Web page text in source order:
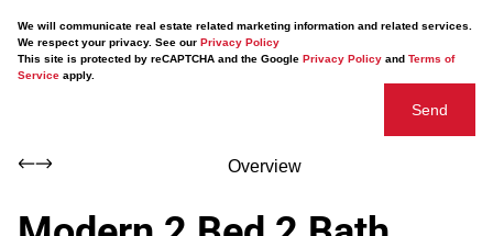
We will communicate real estate related marketing information and related services.
We respect your privacy. See our Privacy Policy
This site is protected by reCAPTCHA and the Google Privacy Policy and Terms of
Service apply.
Send
Overview